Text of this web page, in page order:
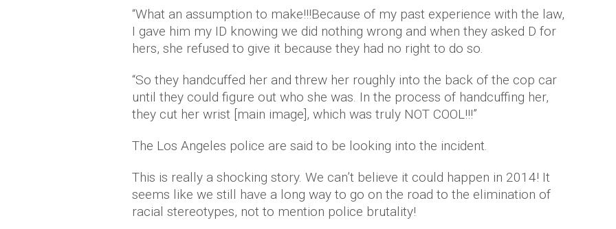
“What an assumption to make!!!Because of my past experience with the law,
I gave him my ID knowing we did nothing wrong and when they asked D for
hers, she refused to give it because they had no right to do so.
“So they handcuffed her and threw her roughly into the back of the cop car
until they could figure out who she was. In the process of handcuffing her,
they cut her wrist [main image], which was truly NOT COOL!!!”
The Los Angeles police are said to be looking into the incident.
This is really a shocking story. We can’t believe it could happen in 2014! It
seems like we still have a long way to go on the road to the elimination of
racial stereotypes, not to mention police brutality!